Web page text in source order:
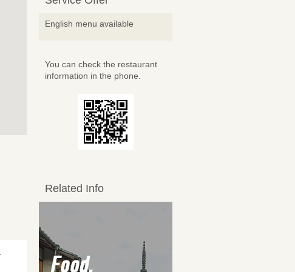
English menu available
You can check the restaurant
information in the phone.
Related Info